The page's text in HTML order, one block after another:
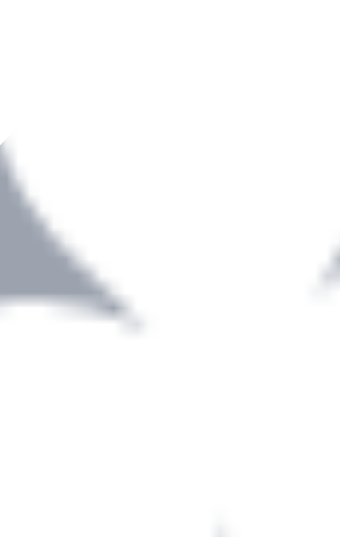
a recognized supplier of premium
the Hardware and Builders Merchants